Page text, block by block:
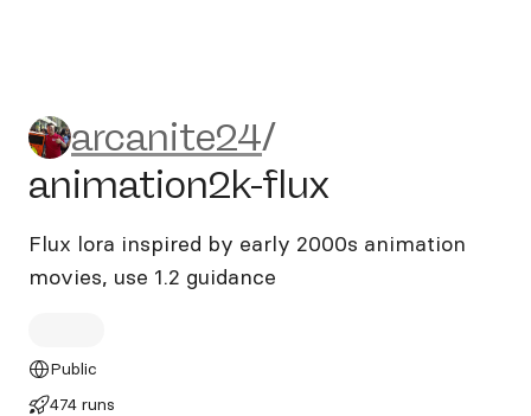
arcanite24/animation2k-
arcanite24/
animation2k-flux
Flux lora inspired by early 2000s animation
movies, use 1.2 guidance
Public
474 runs